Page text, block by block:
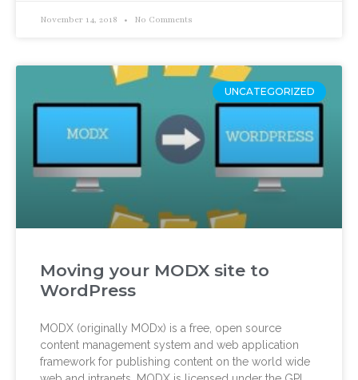
November 14, 2018 No Comments
UNCATEGORIZED
Moving your MODX site to
WordPress
MODX (originally MODx) is a free, open source
content management system and web application
framework for publishing content on the world wide